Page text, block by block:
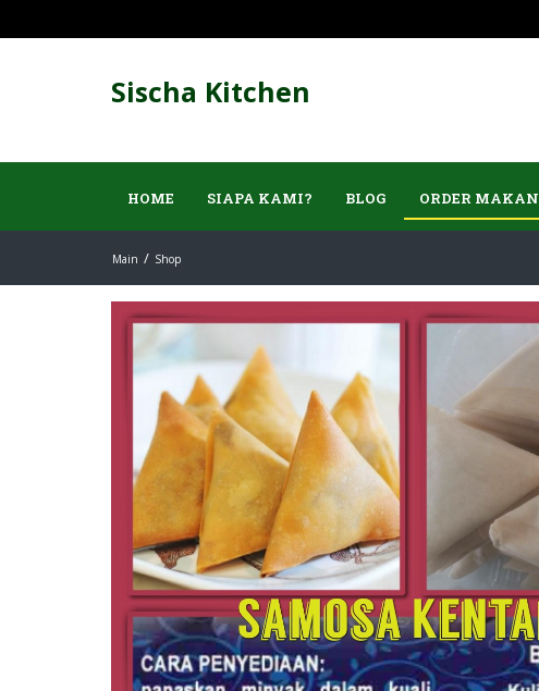
Sischa Kitchen
HOME SIAPA KAMI? BLOG ORDER MAKAN
Main Shop